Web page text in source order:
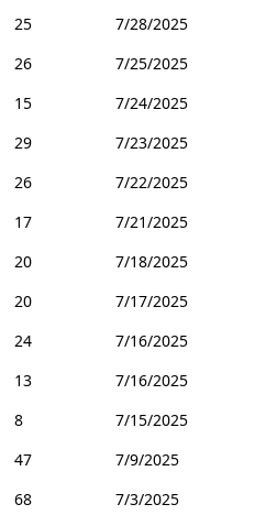
25
7/28/2025
26
7/25/2025
15
7/24/2025
29
7/23/2025
26
7/22/2025
17
7/21/2025
20
7/18/2025
20
7/17/2025
24
7/16/2025
13
7/16/2025
8
7/15/2025
47
7/9/2025
68 7/3/2025